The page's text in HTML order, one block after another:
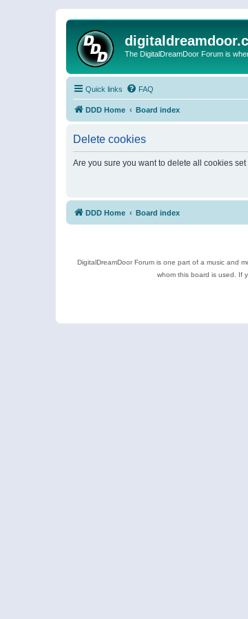
The DigitalDreamDoor Forum is
Quick links FAQ
DDD Home Board index
Delete cookies
Are you sure you want to delete all cookies
DDD Home Board index
DigitalDreamDoor Forum is one part of a music and
whom this board is used. If